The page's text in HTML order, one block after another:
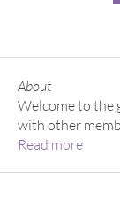
About
Welcome to the
with other
Read more